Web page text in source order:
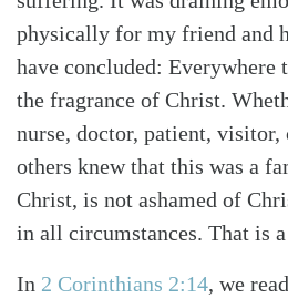
physically for my friend and
have concluded: Every­where
the fragrance of Christ.
nurse, doctor, patient, visitor,
others knew that this was a
Christ, is not ashamed of
in all circumstances. That is
In 2 Corinthians 2:14, we